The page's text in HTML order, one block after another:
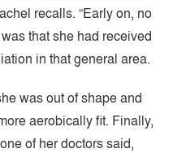
recalls. “Early on, no
that she had received
in that general area.
was out of shape and
aerobically fit. Finally,
of her doctors said,